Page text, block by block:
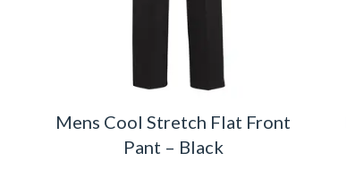
Mens Cool Stretch Flat Front
Pant – Black